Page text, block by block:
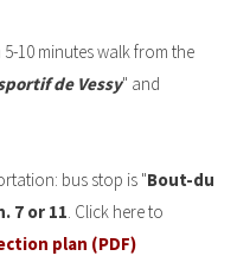
10 minutes walk from the
de Vessy" and
bus stop is "Bout-du
7 or 11 . Click here to
plan (PDF)